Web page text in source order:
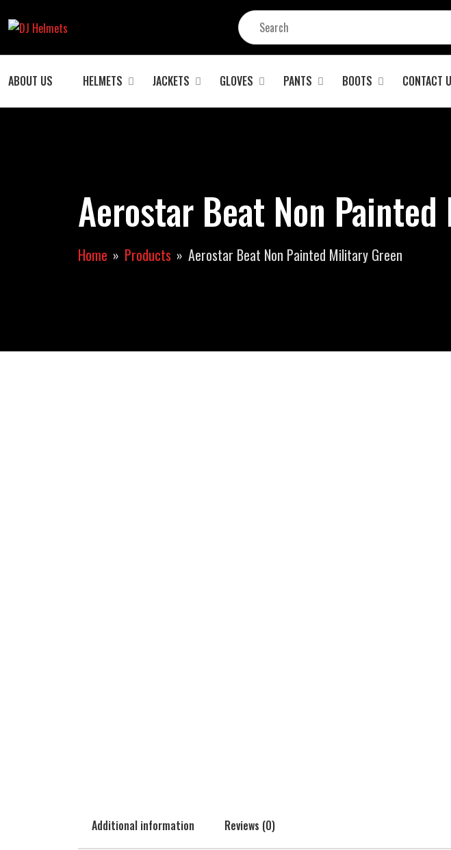
ABOUT US HELMETS JACKETS GLOVES PANTS BOOTS CONTACT
Aerostar Beat Non
Home Products Aerostar Beat Non Painted Military Green
Additional information Reviews (0)